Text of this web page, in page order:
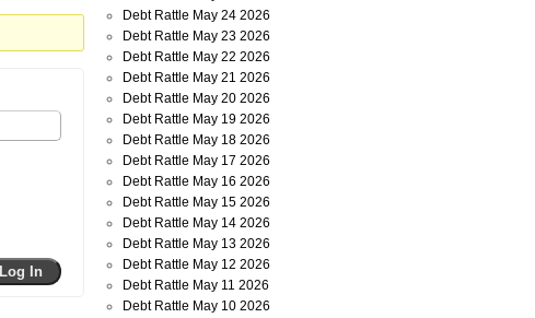
Log In
Debt Rattle May 24 2026
Debt Rattle May 23 2026
Debt Rattle May 22 2026
Debt Rattle May 21 2026
Debt Rattle May 20 2026
Debt Rattle May 19 2026
Debt Rattle May 18 2026
Debt Rattle May 17 2026
Debt Rattle May 16 2026
Debt Rattle May 15 2026
Debt Rattle May 14 2026
Debt Rattle May 13 2026
Debt Rattle May 12 2026
Debt Rattle May 11 2026
Debt Rattle May 10 2026